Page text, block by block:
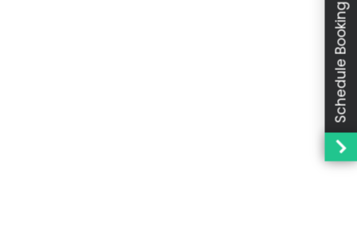
Schedule Booking